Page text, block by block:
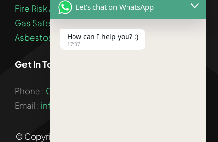
Fire Risk Assessment
Gas Safety Certificate
Asbestos Survey
Get In Touch
Phone : 020 3900 2841
Email : info@landlordsafetycertification.co.uk
© Copyright 2026 |
Let's chat on WhatsApp
How can I help you? :)
17:37